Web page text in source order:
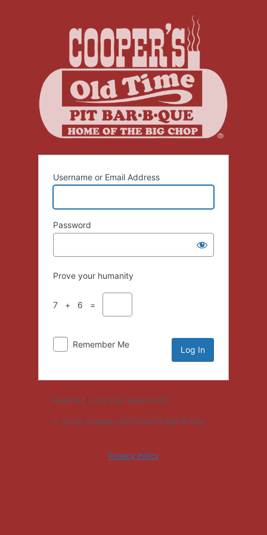
Username or Email Address
Password
Prove your humanity
7 + 6 =
Remember Me
Register Lost your password?
← Go to Coopers Old Time Pit Bar-B-Que
Privacy Policy